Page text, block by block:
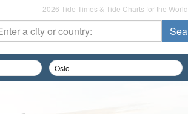
2026 Tide Times & Tide Charts for the World